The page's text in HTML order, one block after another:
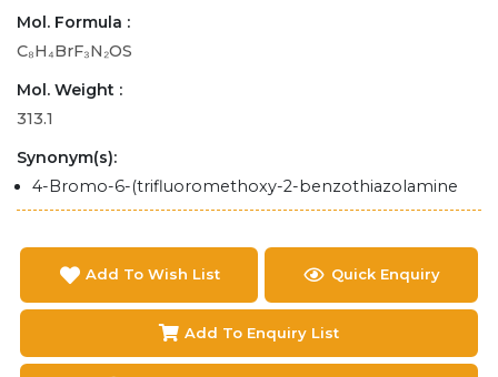
Mol. Formula :
C₈H₄BrF₃N₂OS
Mol. Weight :
313.1
Synonym(s):
4-Bromo-6-(trifluoromethoxy-2-benzothiazolamine
Add To Wish List Quick Enquiry
Add To Enquiry List